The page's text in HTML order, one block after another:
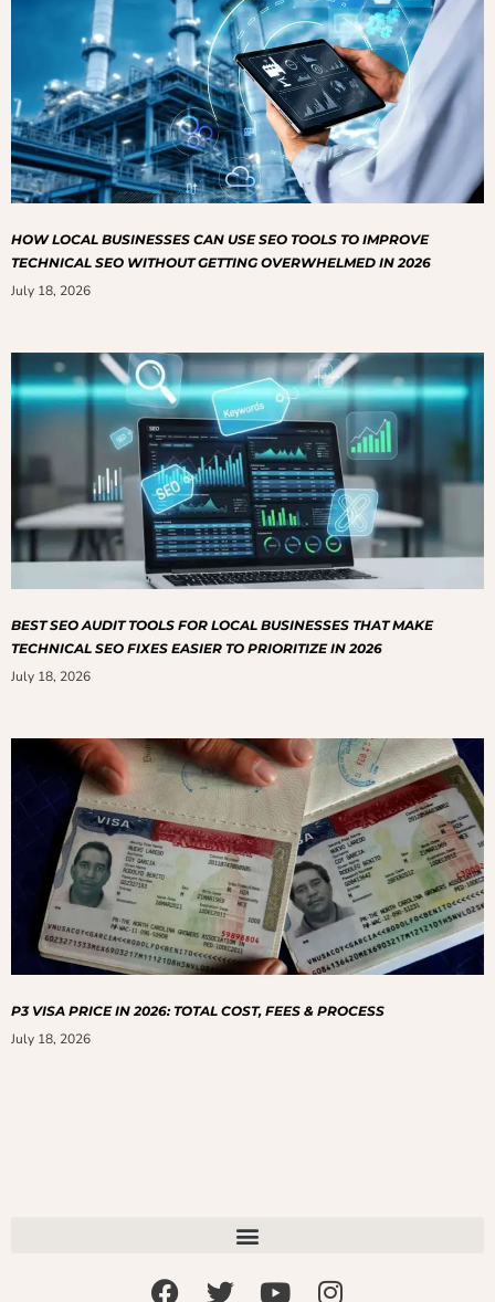
HOW LOCAL BUSINESSES CAN USE SEO TOOLS TO IMPROVE
TECHNICAL SEO WITHOUT GETTING OVERWHELMED IN 2026
July 18, 2026
BEST SEO AUDIT TOOLS FOR LOCAL BUSINESSES THAT MAKE
TECHNICAL SEO FIXES EASIER TO PRIORITIZE IN 2026
July 18, 2026
P3 VISA PRICE IN 2026: TOTAL COST, FEES & PROCESS
July 18, 2026